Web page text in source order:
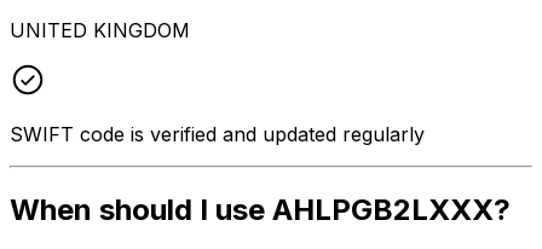
UNITED KINGDOM
SWIFT code is verified and updated regularly
When should I use AHLPGB2LXXX?